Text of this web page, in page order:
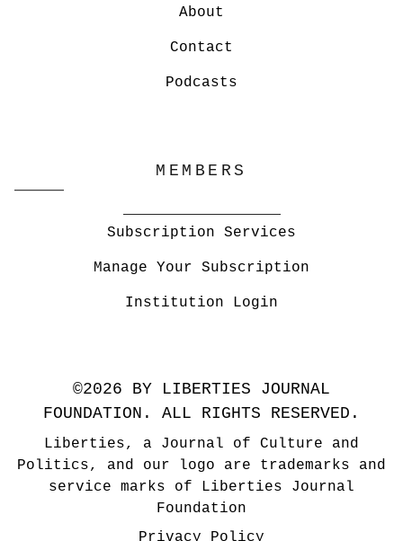
About
Contact
Podcasts
MEMBERS
Subscription Services
Manage Your Subscription
Institution Login
©2026 BY LIBERTIES JOURNAL
FOUNDATION. ALL RIGHTS RESERVED.
Liberties, a Journal of Culture and
Politics, and our logo are trademarks and
service marks of Liberties Journal
Foundation
Privacy Policy